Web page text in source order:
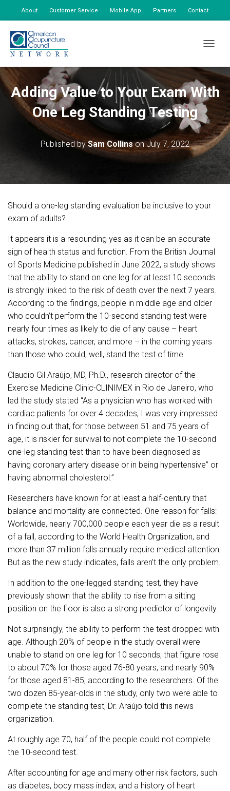
About Customer Service Mobile App Partners Contact
Adding Value to Your Exam With
One Leg Standing Testing
Published bySam CollinsonJuly 7, 2022
Should a one-leg standing evaluation be inclusive to your
exam of adults?
It appears it is a resounding yes as it can be an accurate
sign of health status and function. From the British Journal
of Sports Medicine published in June 2022, a study shows
that the ability to stand on one leg for at least 10 seconds
is strongly linked to the risk of death over the next 7 years.
According to the findings, people in middle age and older
who couldn’t perform the 10-second standing test were
nearly four times as likely to die of any cause – heart
attacks, strokes, cancer, and more – in the coming years
than those who could, well, stand the test of time.
Claudio Gil Araújo, MD, Ph.D., research director of the
Exercise Medicine Clinic-CLINIMEX in Rio de Janeiro, who
led the study stated “As a physician who has worked with
cardiac patients for over 4 decades, I was very impressed
in finding out that, for those between 51 and 75 years of
age, it is riskier for survival to not complete the 10-second
one-leg standing test than to have been diagnosed as
having coronary artery disease or in being hypertensive” or
having abnormal cholesterol.”
Researchers have known for at least a half-century that
balance and mortality are connected. One reason for falls:
Worldwide, nearly 700,000 people each year die as a result
of a fall, according to the World Health Organization, and
more than 37 million falls annually require medical attention.
But as the new study indicates, falls aren’t the only problem.
In addition to the one-legged standing test, they have
previously shown that the ability to rise from a sitting
position on the floor is also a strong predictor of longevity.
Not surprisingly, the ability to perform the test dropped with
age. Although 20% of people in the study overall were
unable to stand on one leg for 10 seconds, that figure rose
to about 70% for those aged 76-80 years, and nearly 90%
for those aged 81-85, according to the researchers. Of the
two dozen 85-year-olds in the study, only two were able to
complete the standing test, Dr. Araújo told this news
organization.
At roughly age 70, half of the people could not complete
the 10-second test.
After accounting for age and many other risk factors, such
as diabetes, body mass index, and a history of heart